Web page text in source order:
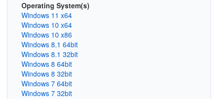
Operating System(s)
Windows 11 x64
Windows 10 x64
Windows 10 x86
Windows 8.1 64bit
Windows 8.1 32bit
Windows 8 64bit
Windows 8 32bit
Windows 7 64bit
Windows 7 32bit